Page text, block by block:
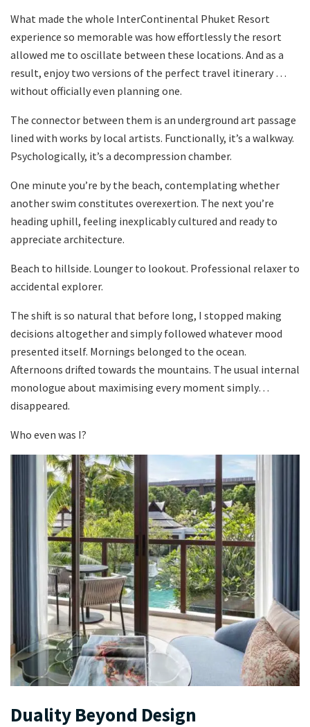
What made the whole InterContinental Phuket Resort
experience so memorable was how effortlessly the resort
allowed me to oscillate between these locations. And as a
result, enjoy two versions of the perfect travel itinerary …
without officially even planning one.
The connector between them is an underground art passage
lined with works by local artists. Functionally, it’s a walkway.
Psychologically, it’s a decompression chamber.
One minute you’re by the beach, contemplating whether
another swim constitutes overexertion. The next you’re
heading uphill, feeling inexplicably cultured and ready to
appreciate architecture.
Beach to hillside. Lounger to lookout. Professional relaxer to
accidental explorer.
The shift is so natural that before long, I stopped making
decisions altogether and simply followed whatever mood
presented itself. Mornings belonged to the ocean.
Afternoons drifted towards the mountains. The usual internal
monologue about maximising every moment simply…
disappeared.
Who even was I?
Duality Beyond Design